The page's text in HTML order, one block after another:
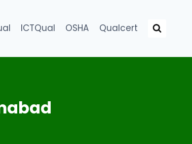
ICTQual OSHA Qualcert